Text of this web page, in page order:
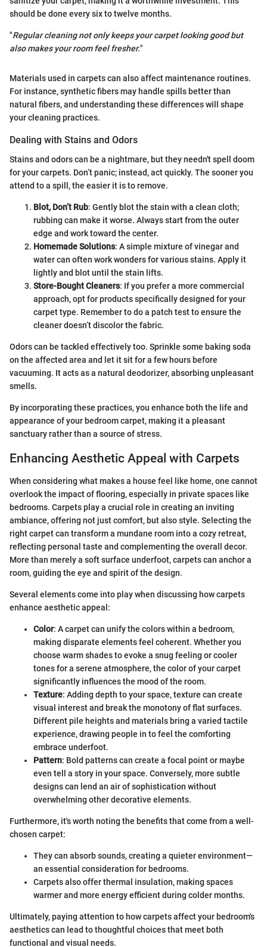
should be done every six to twelve months.
"Regular cleaning not only keeps your carpet looking good but
also makes your room feel fresher."
Materials used in carpets can also affect maintenance routines.
For instance, synthetic fibers may handle spills better than
natural fibers, and understanding these differences will shape
your cleaning practices.
Dealing with Stains and Odors
Stains and odors can be a nightmare, but they needn't spell doom
for your carpets. Don’t panic; instead, act quickly. The sooner you
attend to a spill, the easier it is to remove.
Blot, Don’t Rub: Gently blot the stain with a clean cloth;
rubbing can make it worse. Always start from the outer
edge and work toward the center.
Homemade Solutions: A simple mixture of vinegar and
water can often work wonders for various stains. Apply it
lightly and blot until the stain lifts.
Store-Bought Cleaners: If you prefer a more commercial
approach, opt for products specifically designed for your
carpet type. Remember to do a patch test to ensure the
cleaner doesn’t discolor the fabric.
Odors can be tackled effectively too. Sprinkle some baking soda
on the affected area and let it sit for a few hours before
vacuuming. It acts as a natural deodorizer, absorbing unpleasant
smells.
By incorporating these practices, you enhance both the life and
appearance of your bedroom carpet, making it a pleasant
sanctuary rather than a source of stress.
Enhancing Aesthetic Appeal with Carpets
When considering what makes a house feel like home, one cannot
overlook the impact of flooring, especially in private spaces like
bedrooms. Carpets play a crucial role in creating an inviting
ambiance, offering not just comfort, but also style. Selecting the
right carpet can transform a mundane room into a cozy retreat,
reflecting personal taste and complementing the overall decor.
More than merely a soft surface underfoot, carpets can anchor a
room, guiding the eye and spirit of the design.
Several elements come into play when discussing how carpets
enhance aesthetic appeal:
Color: A carpet can unify the colors within a bedroom,
making disparate elements feel coherent. Whether you
choose warm shades to evoke a snug feeling or cooler
tones for a serene atmosphere, the color of your carpet
significantly influences the mood of the room.
Texture: Adding depth to your space, texture can create
visual interest and break the monotony of flat surfaces.
Different pile heights and materials bring a varied tactile
experience, drawing people in to feel the comforting
embrace underfoot.
Pattern: Bold patterns can create a focal point or maybe
even tell a story in your space. Conversely, more subtle
designs can lend an air of sophistication without
overwhelming other decorative elements.
Furthermore, it's worth noting the benefits that come from a well-
chosen carpet:
They can absorb sounds, creating a quieter environment—
an essential consideration for bedrooms.
Carpets also offer thermal insulation, making spaces
warmer and more energy efficient during colder months.
Ultimately, paying attention to how carpets affect your bedroom's
aesthetics can lead to thoughtful choices that meet both
functional and visual needs.